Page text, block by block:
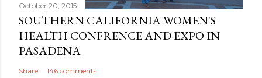
October 20, 2015
SOUTHERN CALIFORNIA WOMEN'S
HEALTH CONFRENCE AND EXPO IN
PASADENA
Share 146 comments